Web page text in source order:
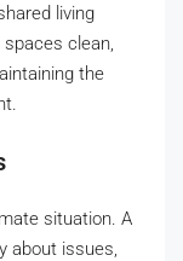
living
clean,
the
situation. A
about issues,